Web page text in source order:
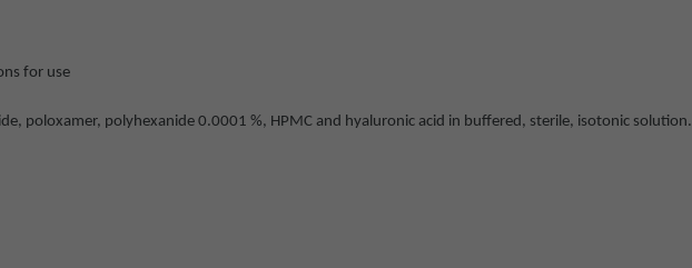
for use
poloxamer, polyhexanide 0.0001 %, HPMC and hyaluronic acid in buffered, sterile, isotonic solution.